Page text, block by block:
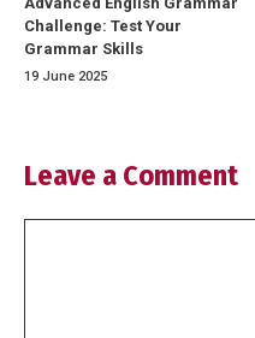
Challenge: Test Your
Grammar Skills
19 June 2025
Leave a Comment